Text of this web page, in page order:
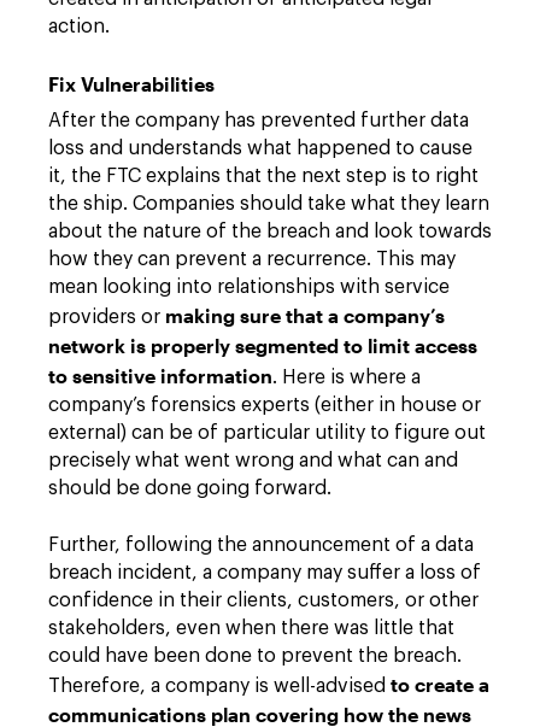
action.
Fix Vulnerabilities
After the company has prevented further data
loss and understands what happened to cause
it, the FTC explains that the next step is to right
the ship. Companies should take what they learn
about the nature of the breach and look towards
how they can prevent a recurrence. This may
mean looking into relationships with service
providers or making sure that a company’s
network is properly segmented to limit access
to sensitive information. Here is where a
company’s forensics experts (either in house or
external) can be of particular utility to figure out
precisely what went wrong and what can and
should be done going forward.
Further, following the announcement of a data
breach incident, a company may suffer a loss of
confidence in their clients, customers, or other
stakeholders, even when there was little that
could have been done to prevent the breach.
Therefore, a company is well-advised to create a
communications plan covering how the news